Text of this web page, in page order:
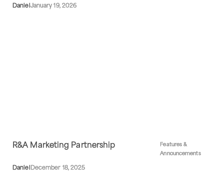
Daniel January 19, 2026
R&A Marketing Partnership
Features &
Announcements
Daniel December 18, 2025